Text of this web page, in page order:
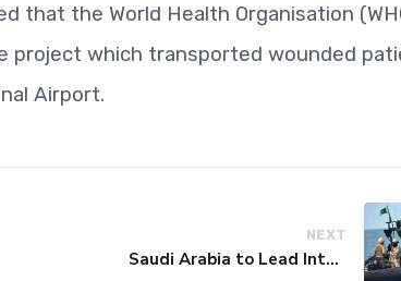
that the World Health Organisation
project which transported wounded
Airport.
NEXT
Saudi Arabia to Lead International Maritime Security Coalition